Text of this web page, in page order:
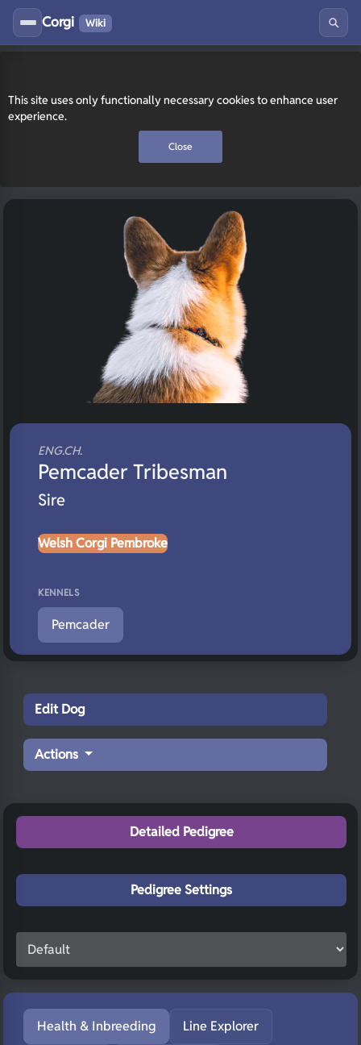
This site uses only functionally necessary cookies to enhance user
experience.
Close
Corgi Wiki
ENG.CH.
Pemcader Tribesman
Sire
Welsh Corgi Pembroke
KENNELS
Pemcader
Edit Dog
Actions
Detailed Pedigree
Pedigree Settings
Health & Inbreeding Line Explorer